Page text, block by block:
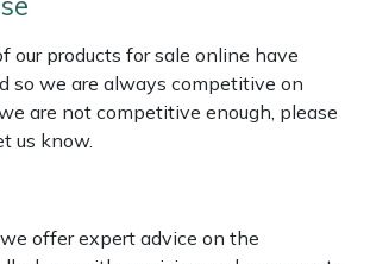
our products for sale online have
so we are always competitive on
are not competitive enough, please
us know.
offer expert advice on the